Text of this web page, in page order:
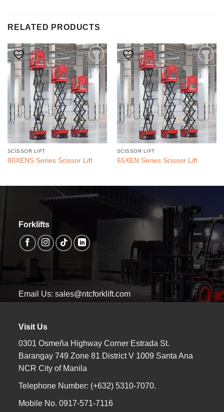
RELATED PRODUCTS
SCISSOR LIFT
80XENS Series Scissor Lift
SCISSOR LIFT
65XEN Series Scissor Lift
Forklifts
Email Us: sales@ntcforklift.com
Visit Us
0301 Osmeña Highway Corner Estrada St.
Barangay 749 Zone 81 District V 1009 Santa Ana
NCR City of Manila
Telephone Number: (+632) 5310-7070.
Mobile No. 0917-571-7116